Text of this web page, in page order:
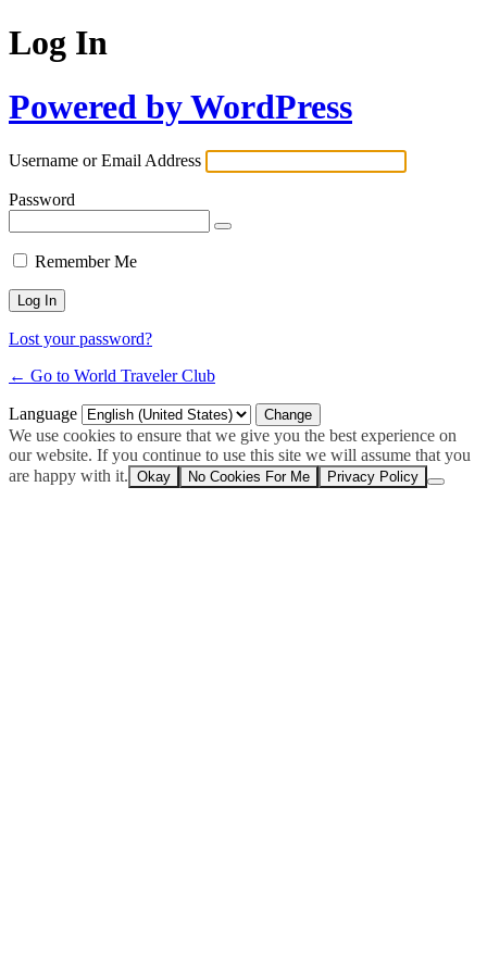
Log In
Powered by WordPress
Username or Email Address
Password
Remember Me
Lost your password?
← Go to World Traveler Club
Language
We use cookies to ensure that we give you the best experience on
our website. If you continue to use this site we will assume that you
are happy with it. Okay No Cookies For Me Privacy Policy